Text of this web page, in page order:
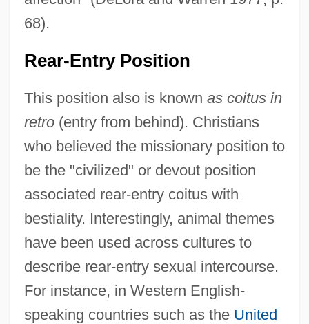
68).
Rear-Entry Position
This position also is known as coitus in
retro(entry from behind). Christians
who believed the missionary position to
be the "civilized" or devout position
associated rear-entry coitus with
bestiality. Interestingly, animal themes
have been used across cultures to
describe rear-entry sexual intercourse.
For instance, in Western English-
speaking countries such as the United